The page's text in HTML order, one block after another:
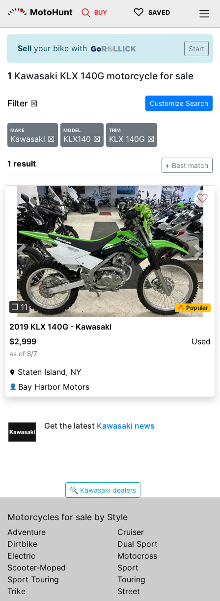
MotoHunt BUY ♡ SAVED
Sell your bike with Start
1 Kawasaki KLX 140G motorcycle for sale
Filter ☒ Customize Search
MAKE
Kawasaki ☒
MODEL
KLX140 ☒
TRIM
KLX 140G ☒
1 result Best match
Previous Next
❐ 11 🔥 Popular
♡
2019 KLX 140G - Kawasaki
$2,999
Used
as of 8/7
Staten Island, NY
👤 Bay Harbor Motors
Get the latest Kawasaki news
🔍 Kawasaki dealers
Motorcycles for sale by Style
Adventure
Cruiser
Dirtbike
Dual Sport
Electric
Motocross
Scooter-Moped
Sport
Sport Touring
Touring
Trike
Street